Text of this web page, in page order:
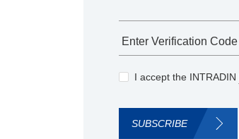
Enter Verification Code
I accept the INTRADIN
SUBSCRIBE